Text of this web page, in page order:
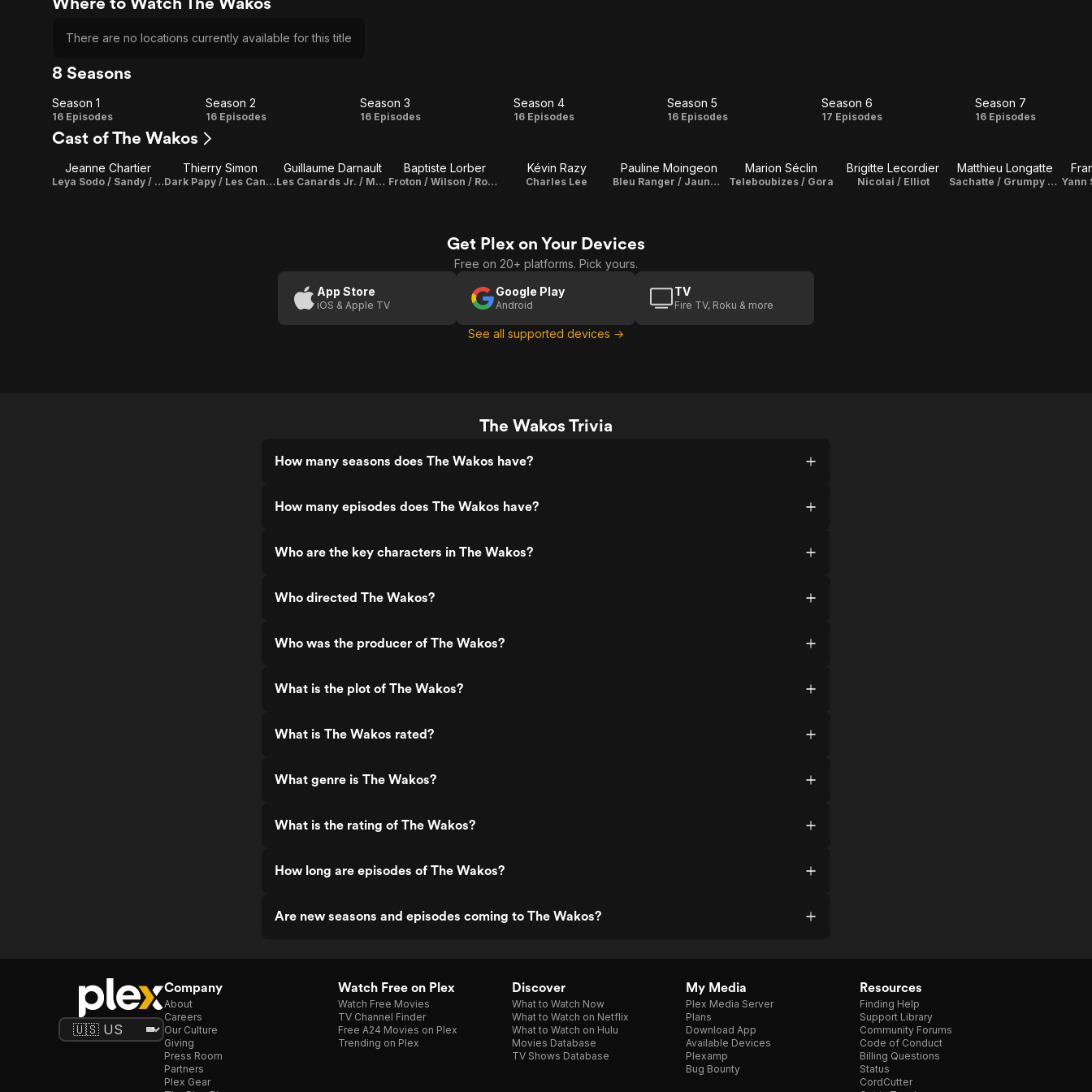
There are no locations currently available for this title
8 Seasons
Season
1
Season 1
16 Episodes
Season
Season 2
16 Episodes
Season
Season 3
16 Episodes
Season
Season 4
16 Episodes
Season
Season 5
16 Episodes
Season
Season 6
17 Episodes
Season
Season 7
16 Episodes
Cast of The Wakos
Jeanne Chartier
Leya Sodo / Sandy / Les Proumpfs / Hello Kiki / Petit Prince / Edouard Mama / Ariel / Mei / Pimprenelle / Alice / Hard E.T. / Ondine
Thierry Simon
Dark Papy / Les Canards Jr.
Guillaume Darnault
Les Canards Jr. / Muldor / Les Proumpfs / Papy Fougasse / Monsieur Man / Les Daltonne / Pedro / Lapin du Métro / Edouard / Porkypute / Ptiripou / Rouge Roger / Yu Gi Uno / Vegueta / Le Marchand de sable / James
Baptiste Lorber
Froton / Wilson / Rose Roger
Kévin Razy
Charles Lee
Pauline Moingeon
Bleu Ranger / Jaune Roger / Misstrique
Marion Séclin
Teleboubizes / Gora
Brigitte Lecordier
Nicolai / Elliot
Matthieu Longatte
Sachatte / Grumpy Chat
Get Plex on Your Devices
Free on 20+ platforms. Pick yours.
App Store
iOS & Apple TV
Google Play
Android
TV
Fire TV, Roku & more
See all supported devices →
The Wakos Trivia
How many seasons does The Wakos have?
How many episodes does The Wakos have?
Who are the key characters in The Wakos?
Who directed The Wakos?
Who was the producer of The Wakos?
What is the plot of The Wakos?
What is The Wakos rated?
What genre is The Wakos?
What is the rating of The Wakos?
How long are episodes of The Wakos?
Are new seasons and episodes coming to The Wakos?
Company
About
Careers
Our Culture
Giving
Press Room
Partners
Plex Gear
Watch Free on Plex
Watch Free Movies
TV Channel Finder
Free A24 Movies on Plex
Trending on Plex
Discover
What to Watch Now
What to Watch on Netflix
What to Watch on Hulu
Movies Database
TV Shows Database
My Media
Plex Media Server
Plans
Download App
Available Devices
Plexamp
Bug Bounty
Resources
Finding Help
Support Library
Community Forums
Code of Conduct
Billing Questions
Status
CordCutter